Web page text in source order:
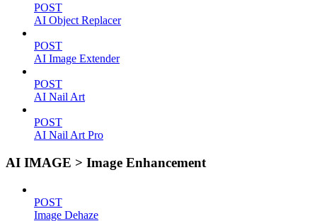
POST
AI Object Replacer
POST
AI Image Extender
POST
AI Nail Art
POST
AI Nail Art Pro
AI IMAGE > Image Enhancement
POST
Image Dehaze